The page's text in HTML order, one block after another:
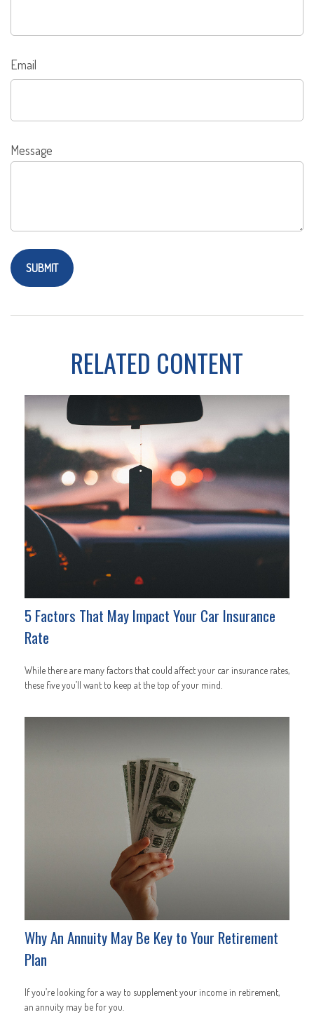
Email
Message
RELATED CONTENT
5 Factors That May Impact Your Car Insurance
Rate
While there are many factors that could affect your car insurance rates,
these five you’ll want to keep at the top of your mind.
Why An Annuity May Be Key to Your Retirement
Plan
If you’re looking for a way to supplement your income in retirement,
an annuity may be for you.